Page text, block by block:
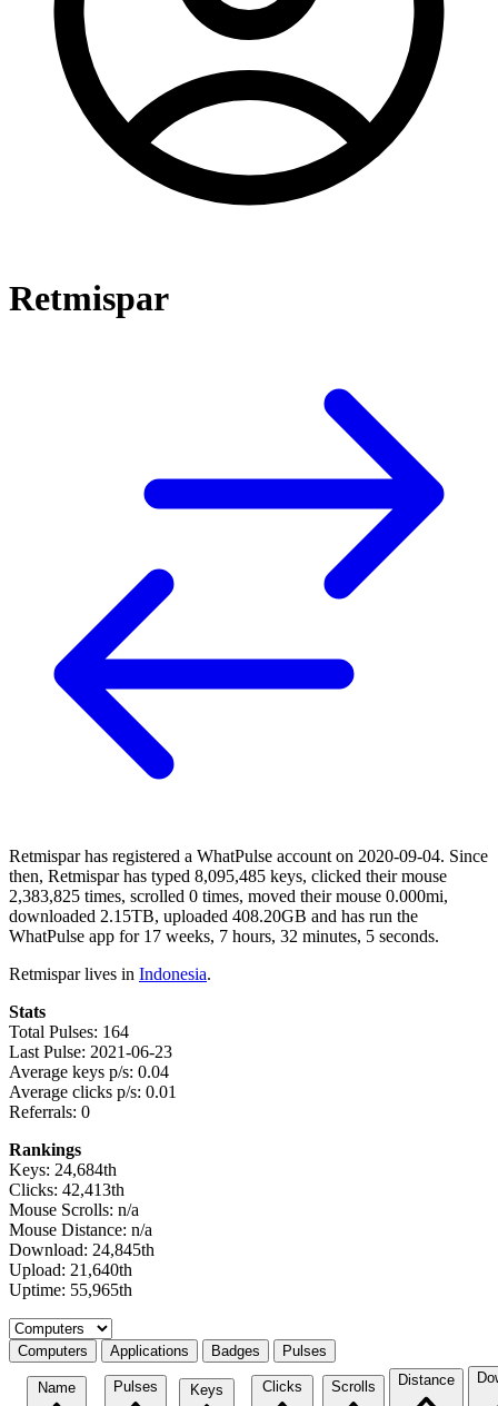
Retmispar
Retmispar has registered a WhatPulse account on 2020-09-04. Since
then, Retmispar has typed 8,095,485 keys, clicked their mouse
2,383,825 times, scrolled 0 times, moved their mouse 0.000mi,
downloaded 2.15TB, uploaded 408.20GB and has run the
WhatPulse app for 17 weeks, 7 hours, 32 minutes, 5 seconds.
Retmispar lives in Indonesia.
Stats
Total Pulses: 164
Last Pulse: 2021-06-23
Average keys p/s: 0.04
Average clicks p/s: 0.01
Referrals: 0
Rankings
Keys: 24,684th
Clicks: 42,413th
Mouse Scrolls: n/a
Mouse Distance: n/a
Download: 24,845th
Upload: 21,640th
Uptime: 55,965th
Select a tab
Computers Applications Badges Pulses
Name Pulses Keys Clicks Scrolls Distance